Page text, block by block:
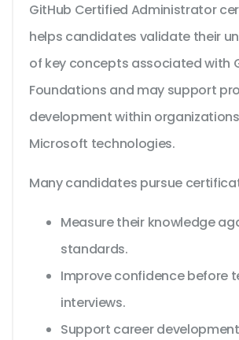
GitHub Certified Administrator
helps candidates validate their
of key concepts associated with
Foundations and may support
development within
Microsoft technologies.
Many candidates pursue
Measure their knowledge
standards.
Improve confidence before
interviews.
Support career